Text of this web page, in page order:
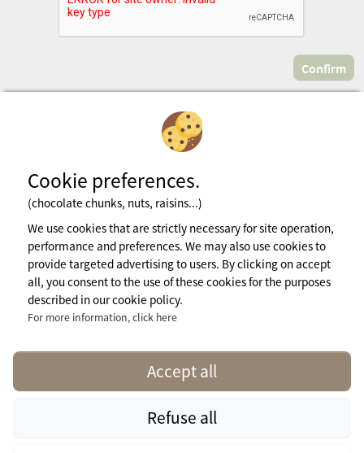
Subscribe to newsletter
Legal notices
General terms of use
Cookie Policy
Press Area
Cookie preferences.
(chocolate chunks, nuts, raisins...)
We use cookies that are strictly necessary for site operation,
performance and preferences. We may also use cookies to
provide targeted advertising to users. By clicking on accept
all, you consent to the use of these cookies for the purposes
described in our cookie policy.
For more information, click here
Accept all
Refuse all